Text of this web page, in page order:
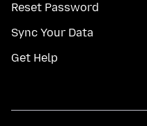
Reset Password
Sync Your Data
Get Help